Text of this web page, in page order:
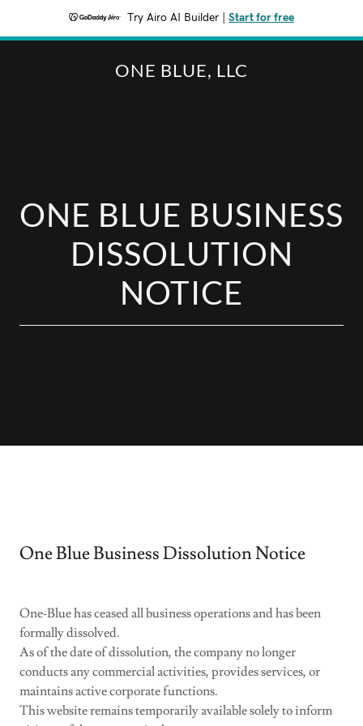
Try Airo AI Builder Start for free
ONE BLUE, LLC
ONE BLUE BUSINESS
DISSOLUTION
NOTICE
One Blue Business Dissolution Notice
One‑Blue has ceased all business operations and has been
formally dissolved.
As of the date of dissolution, the company no longer
conducts any commercial activities, provides services, or
maintains active corporate functions.
This website remains temporarily available solely to inform